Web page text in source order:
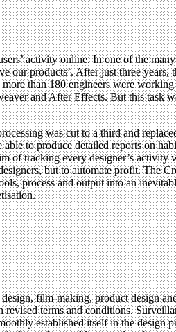
activity online. In one of the
our products’. After just three
than 180 engineers were
and After Effects. But this task
was cut to a third and
to produce detailed reports on
tracking every designer’s activity
but to automate profit. The
process and output into an
film-making, product design
terms and conditions.
established itself in the design